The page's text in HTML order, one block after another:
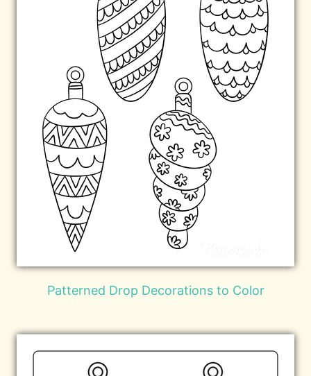
Patterned Drop Decorations to Color